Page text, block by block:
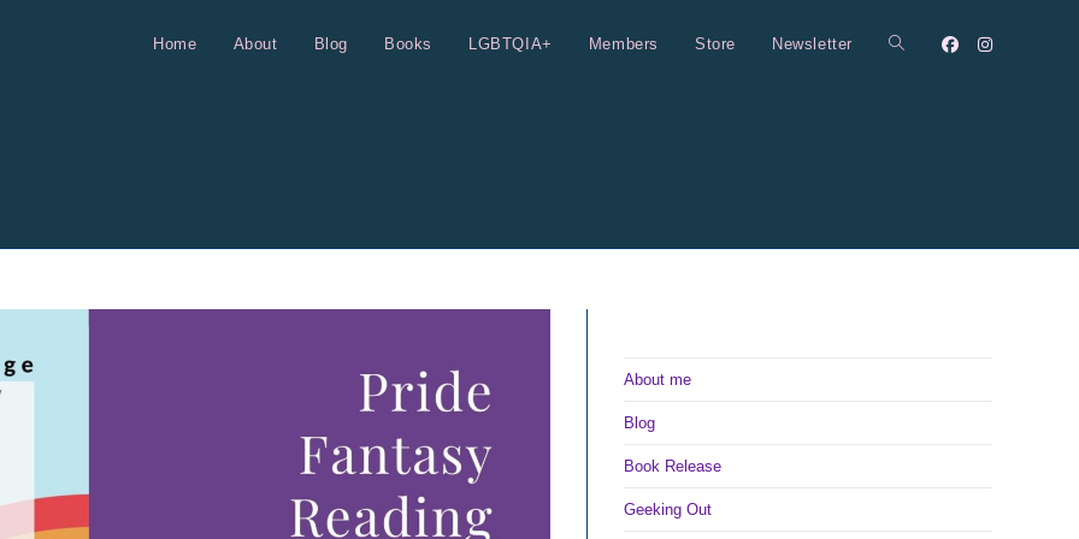
Home About Blog Books LGBTQIA+ Members Store Newsletter Toggle
About me
Blog
Book Release
Geeking Out